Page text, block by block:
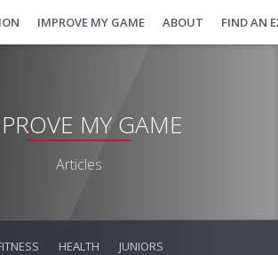
IMPROVE MY GAME ABOUT FIND AN
MY GAME
Articles
HEALTH
JUNIORS